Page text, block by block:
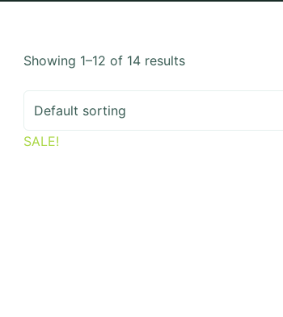
Showing 1–12 of 14 results
SALE!